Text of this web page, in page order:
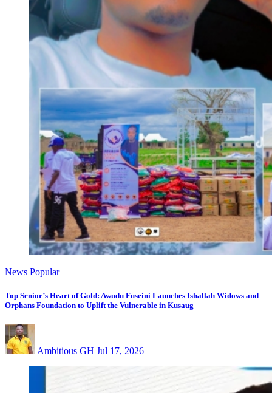
News Popular
Top Senior’s Heart of Gold: Awudu Fuseini Launches Ishallah Widows and
Orphans Foundation to Uplift the Vulnerable in Kusaug
Ambitious GH Jul 17, 2026